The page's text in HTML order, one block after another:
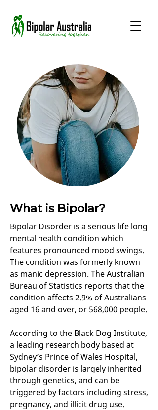
What is Bipolar?
Bipolar Disorder is a serious life long
mental health condition which
features pronounced mood swings.
The condition was formerly known
as manic depression. The Australian
Bureau of Statistics reports that the
condition affects 2.9% of Australians
aged 16 and over, or 568,000 people.
According to the Black Dog Institute,
a leading research body based at
Sydney’s Prince of Wales Hospital,
bipolar disorder is largely inherited
through genetics, and can be
triggered by factors including stress,
pregnancy, and illicit drug use.